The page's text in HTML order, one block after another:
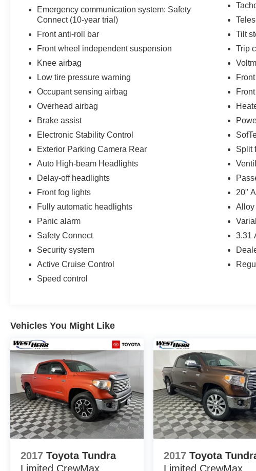
Emergency communication system: Safety
Connect (10-year trial)
Front anti-roll bar
Front wheel independent suspension
Knee airbag
Low tire pressure warning
Occupant sensing airbag
Overhead airbag
Brake assist
Electronic Stability Control
Exterior Parking Camera Rear
Auto High-beam Headlights
Delay-off headlights
Front fog lights
Fully automatic headlights
Panic alarm
Safety Connect
Security system
Active Cruise Control
Speed control
Tilt
Trip
Split
20"
Alloy
3.31
Vehicles You Might Like
2017 Toyota Tundra
Limited CrewMax
2017 Toyota
Limited CrewMax